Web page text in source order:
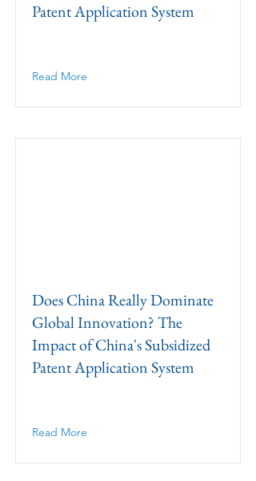
Patent Application System
Read More
Does China Really Dominate
Global Innovation? The
Impact of China's Subsidized
Patent Application System
Read More